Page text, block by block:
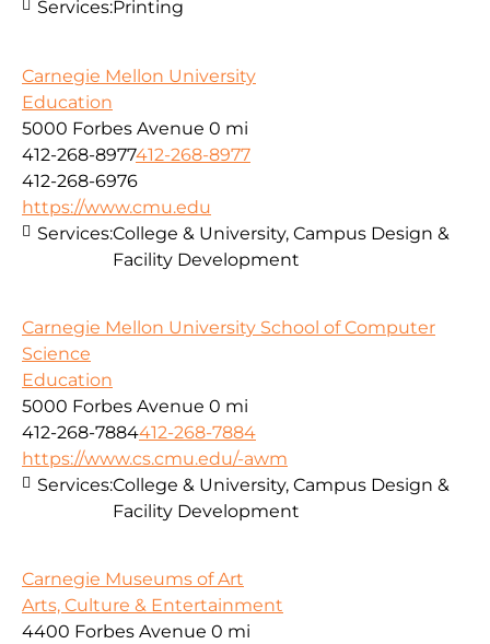
Services:Printing
Carnegie Mellon University
Education
5000 Forbes Avenue 0 mi
412-268-8977412-268-8977
412-268-6976
https://www.cmu.edu
Services:College & University, Campus Design &
Facility Development
Carnegie Mellon University School of Computer
Science
Education
5000 Forbes Avenue 0 mi
412-268-7884412-268-7884
https://www.cs.cmu.edu/-awm
Services:College & University, Campus Design &
Facility Development
Carnegie Museums of Art
Arts, Culture & Entertainment
4400 Forbes Avenue 0 mi